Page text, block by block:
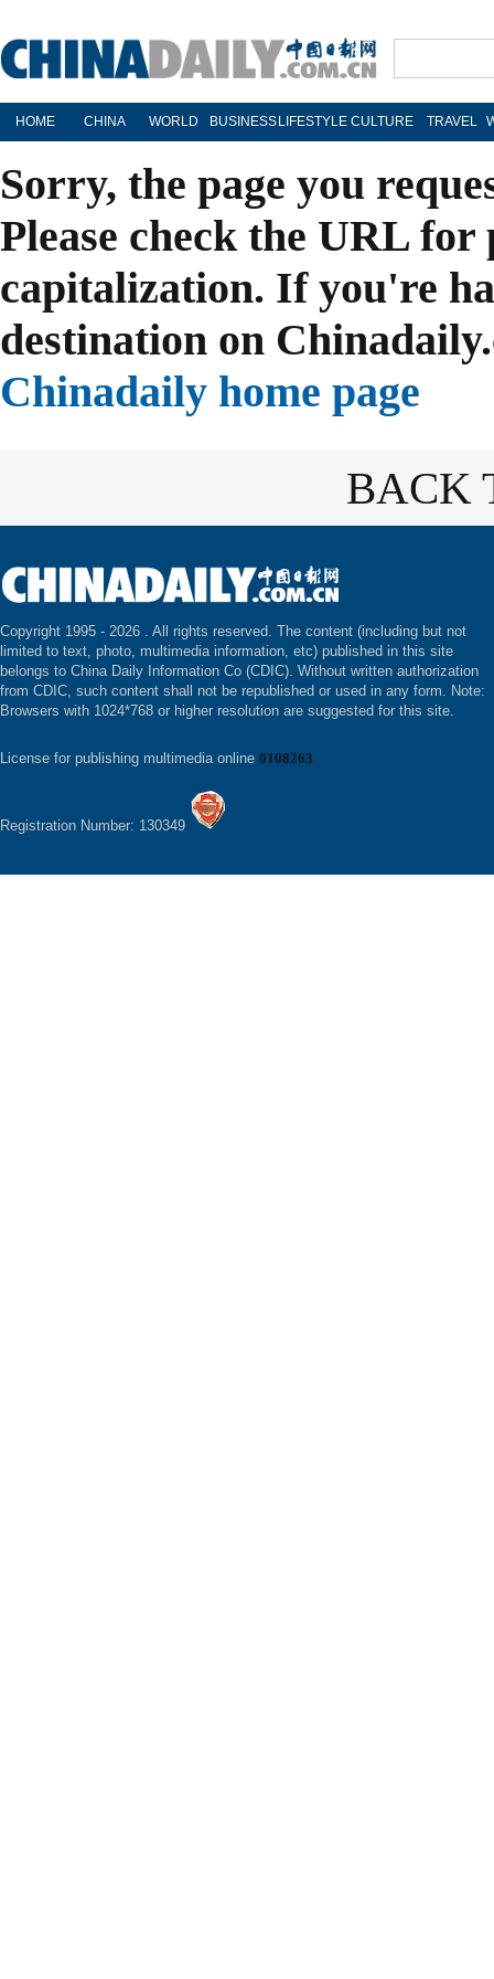
HOME CHINA WORLD BUSINESS LIFESTYLE CULTURE TRAVEL
Sorry, the page you
Please check the URL
capitalization. If you're
destination on
Chinadaily home page
BACK
Copyright 1995 - 2026 . All rights reserved. The content (including but not
limited to text, photo, multimedia information, etc) published in this site
belongs to China Daily Information Co (CDIC). Without written authorization
from CDIC, such content shall not be republished or used in any form. Note:
Browsers with 1024*768 or higher resolution are suggested for this site.
License for publishing multimedia online 0108263
Registration Number: 130349